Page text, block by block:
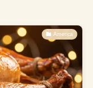
America